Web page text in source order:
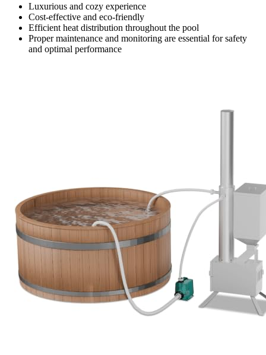
Luxurious and cozy experience
Cost-effective and eco-friendly
Efficient heat distribution throughout the pool
Proper maintenance and monitoring are essential for safety
and optimal performance